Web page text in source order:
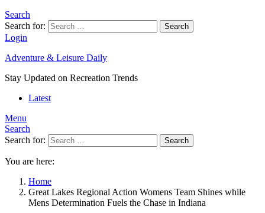
Search
Search for:
Search
Login
Adventure & Leisure Daily
Stay Updated on Recreation Trends
Latest
Menu
Search
Search for:
Search
You are here:
Home
Great Lakes Regional Action Womens Team Shines while
Mens Determination Fuels the Chase in Indiana